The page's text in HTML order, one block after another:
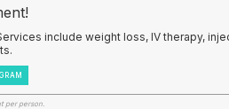
include weight loss, IV therapy,
per person.